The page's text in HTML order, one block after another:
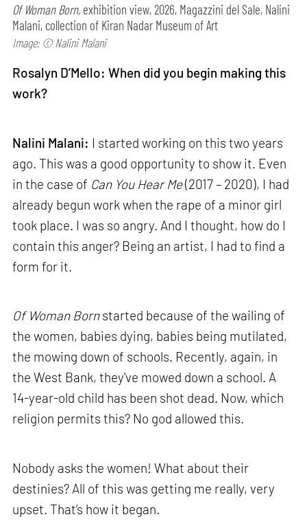
Of Woman Born, exhibition view, 2026, Magazzini del Sale, Nalini
Malani, collection of Kiran Nadar Museum of Art
Image: © Nalini Malani
Rosalyn D’Mello: When did you begin making this
work?
Nalini Malani: I started working on this two years
ago. This was a good opportunity to show it. Even
in the case of Can You Hear Me(2017 – 2020), I had
already begun work when the rape of a minor girl
took place. I was so angry. And I thought, how do I
contain this anger? Being an artist, I had to find a
form for it.
Of Woman Bornstarted because of the wailing of
the women, babies dying, babies being mutilated,
the mowing down of schools. Recently, again, in
the West Bank, they've mowed down a school. A
14-year-old child has been shot dead. Now, which
religion permits this? No god allowed this.
Nobody asks the women! What about their
destinies? All of this was getting me really, very
upset. That’s how it began.